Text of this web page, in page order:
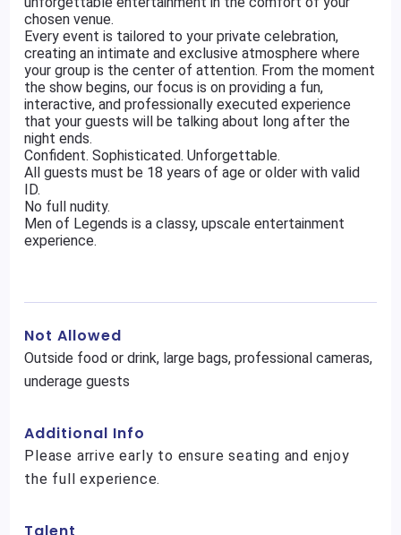
chosen venue.
Every event is tailored to your private celebration,
creating an intimate and exclusive atmosphere where
your group is the center of attention. From the moment
the show begins, our focus is on providing a fun,
interactive, and professionally executed experience
that your guests will be talking about long after the
night ends.
Confident. Sophisticated. Unforgettable.
All guests must be 18 years of age or older with valid
ID.
No full nudity.
Men of Legends is a classy, upscale entertainment
experience.
Not Allowed
Outside food or drink, large bags, professional cameras,
underage guests
Additional Info
Please arrive early to ensure seating and enjoy
the full experience.